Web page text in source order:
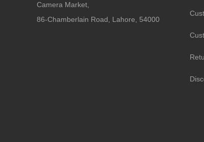
Camera Market,
86-Chamberlain Road, Lahore, 54000